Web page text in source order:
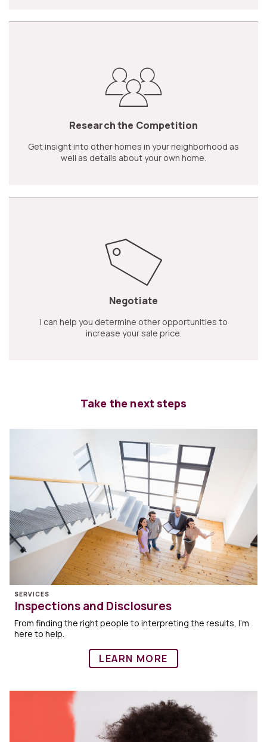
Research the Competition
Get insight into other homes in your neighborhood as
well as details about your own home.
Negotiate
I can help you determine other opportunities to
increase your sale price.
Take the next steps
SERVICES
Inspections and Disclosures
From finding the right people to interpreting the results, I’m
here to help.
LEARN MORE